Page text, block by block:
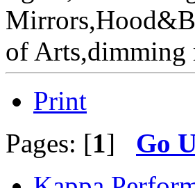
of Arts,dimming
Print
Pages: [1] Go